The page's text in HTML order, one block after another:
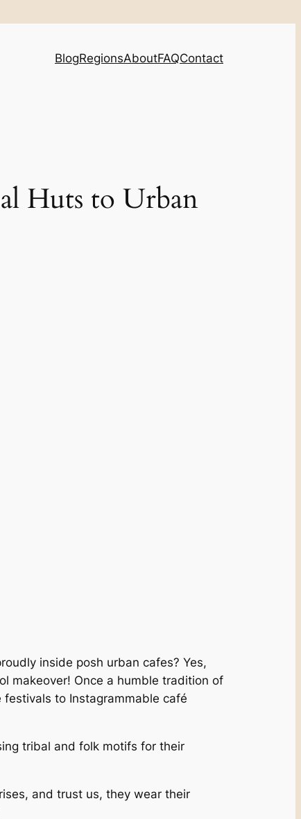
BlogRegionsAboutFAQContact
Huts to Urban
inside posh urban cafes? Yes,
makeover! Once a humble tradition of
to Instagrammable café
tribal and folk motifs for their
and trust us, they wear their